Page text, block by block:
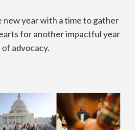
year with a time to gather
for another impactful year
of advocacy.